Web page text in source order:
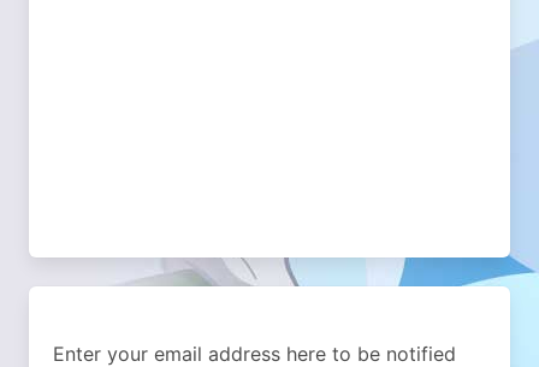
Enter your email address here to be notified